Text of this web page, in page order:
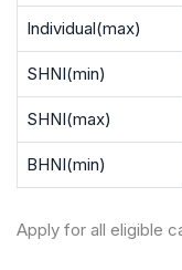
Individual(max)
SHNI(min)
SHNI(max)
BHNI(min)
Apply for all eligible